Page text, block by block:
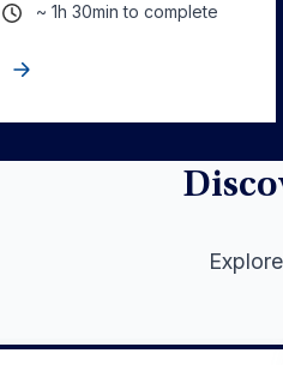
~ 1h 30min to complete